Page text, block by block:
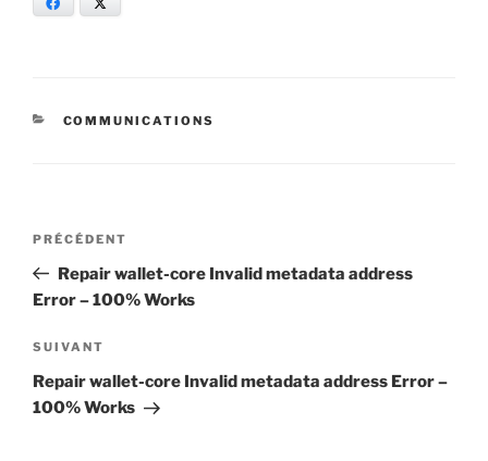
CATÉGORIES
COMMUNICATIONS
Navigation
l’article
Article
précédent
PRÉCÉDENT
Repair wallet-core Invalid metadata address
Error – 100% Works
Article
suivant
SUIVANT
Repair wallet-core Invalid metadata address Error –
100% Works